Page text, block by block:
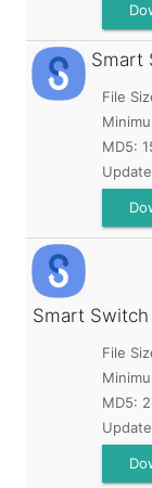
Smart
File
MD5:
Smart
File
MD5: